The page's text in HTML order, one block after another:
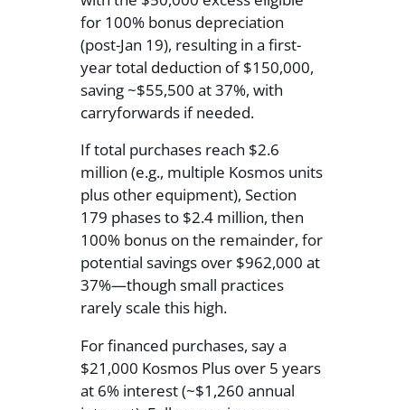
for 100% bonus depreciation
(post-Jan 19), resulting in a first-
year total deduction of $150,000,
saving ~$55,500 at 37%, with
carryforwards if needed.
If total purchases reach $2.6
million (e.g., multiple Kosmos units
plus other equipment), Section
179 phases to $2.4 million, then
100% bonus on the remainder, for
potential savings over $962,000 at
37%—though small practices
rarely scale this high.
For financed purchases, say a
$21,000 Kosmos Plus over 5 years
at 6% interest (~$1,260 annual